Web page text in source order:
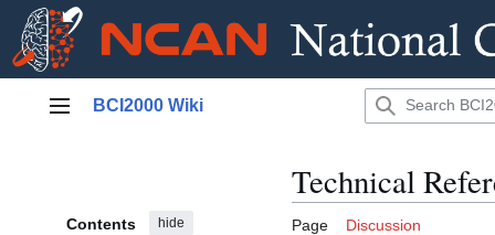
Main menu
BCI2000 Wiki
Contents hide
Technical
Page Discussion